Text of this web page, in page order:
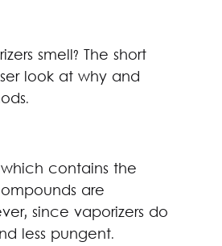
smell? The short
look at why and
contains the
are
since vaporizers do
less pungent.